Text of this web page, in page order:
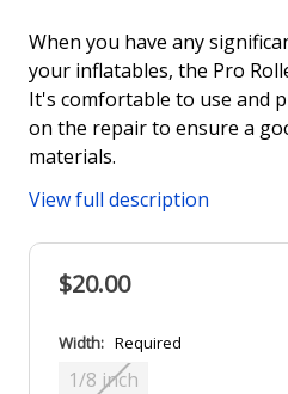
When you have any
your inflatables, the Pro
It's comfortable to use and
on the repair to ensure a
materials.
View full description
$20.00
Width: Required
1/8 inch